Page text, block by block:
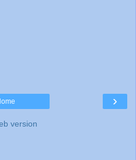
›
version